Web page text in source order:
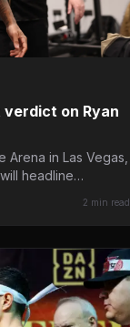
verdict on Ryan
Arena in Las Vegas,
headline…
2 min read